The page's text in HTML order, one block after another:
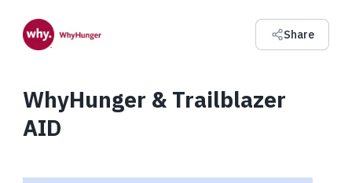
Share
WhyHunger & Trailblazer
AID